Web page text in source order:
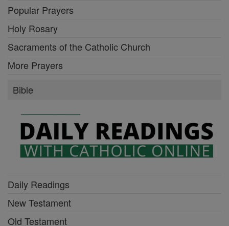
Popular Prayers
Holy Rosary
Sacraments of the Catholic Church
More Prayers
Bible
Daily Readings
New Testament
Old Testament